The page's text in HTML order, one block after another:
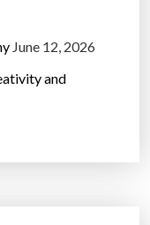
June 12, 2026
and